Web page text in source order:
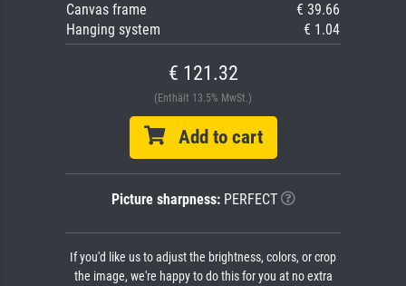
Canvas frame
€ 39.66
Hanging system
€ 1.04
€ 121.32
(Enthält 13.5% MwSt.)
Add to cart
Picture sharpness:PERFECT
If you'd like us to adjust the brightness, colors, or crop
the image, we're happy to do this for you at no extra